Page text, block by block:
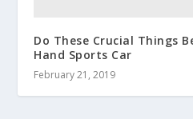
Do These Crucial Things
Hand Sports Car
February 21, 2019